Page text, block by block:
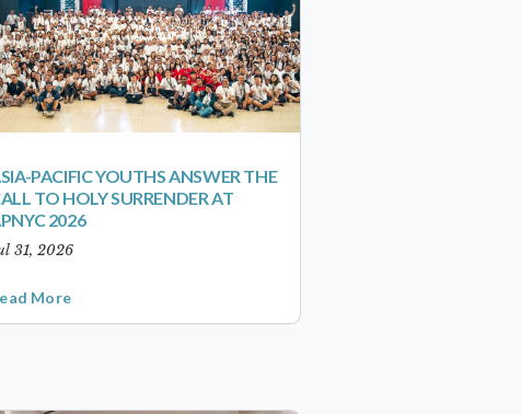
PACIFIC YOUTHS ANSWER THE
TO HOLY SURRENDER AT
2026
31, 2026
More